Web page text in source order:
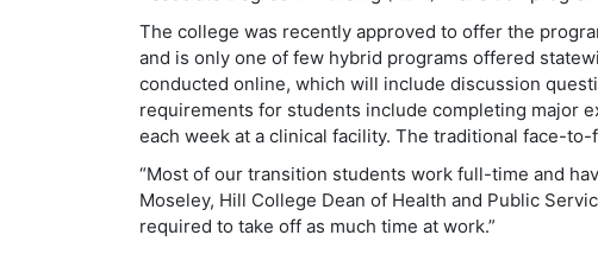
The college was recently approved to offer the
and is only one of few hybrid programs offered
conducted online, which will include discussion
requirements for students include completing major
each week at a clinical facility. The traditional face-
“Most of our transition students work full-time and
Moseley, Hill College Dean of Health and Public
required to take off as much time at work.”